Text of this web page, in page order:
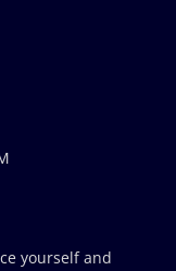
yourself and